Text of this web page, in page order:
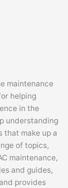
maintenance
helping
in the
understanding
that make up a
of topics,
maintenance,
and guides,
provides